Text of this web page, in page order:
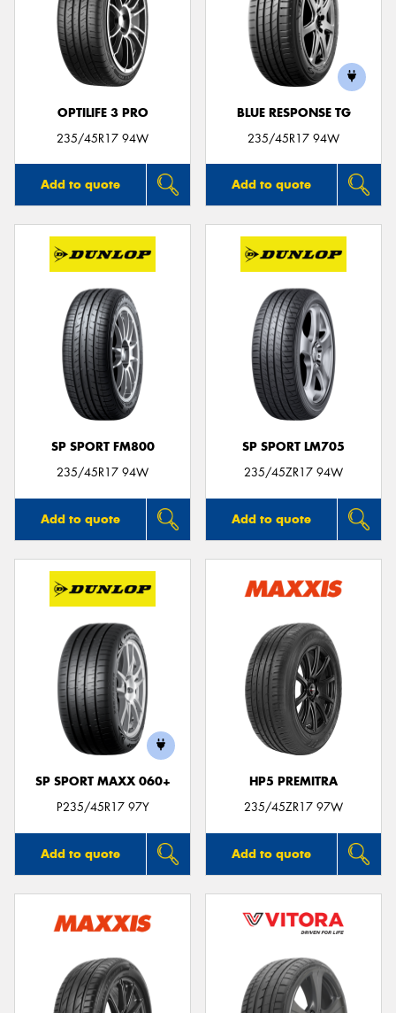
OPTILIFE 3 PRO
235/45R17 94W
Add to quote
BLUE RESPONSE TG
235/45R17 94W
Add to quote
SP SPORT FM800
235/45R17 94W
Add to quote
SP SPORT LM705
235/45ZR17 94W
Add to quote
SP SPORT MAXX 060+
P235/45R17 97Y
Add to quote
HP5 PREMITRA
235/45ZR17 97W
Add to quote